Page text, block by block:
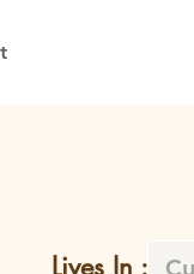
Lives In :